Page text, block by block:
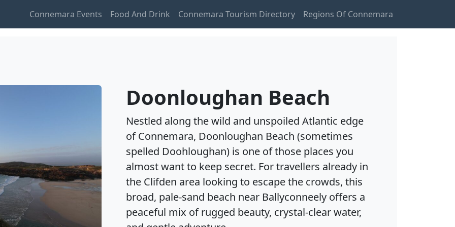
Connemara Events Food And Drink Connemara Tourism Directory Regions Of Connemara
Doonloughan Beach
Nestled along the wild and unspoiled Atlantic edge
of Connemara, Doonloughan Beach (sometimes
spelled Doohloughan) is one of those places you
almost want to keep secret. For travellers already in
the Clifden area looking to escape the crowds, this
broad, pale-sand beach near Ballyconneely offers a
peaceful mix of rugged beauty, crystal-clear water,